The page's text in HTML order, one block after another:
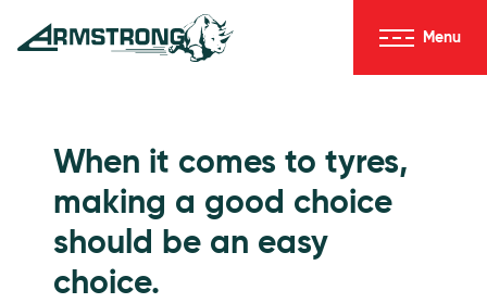
Skip to Content
Menu
When it comes to tyres,
making a good choice
should be an easy
choice.